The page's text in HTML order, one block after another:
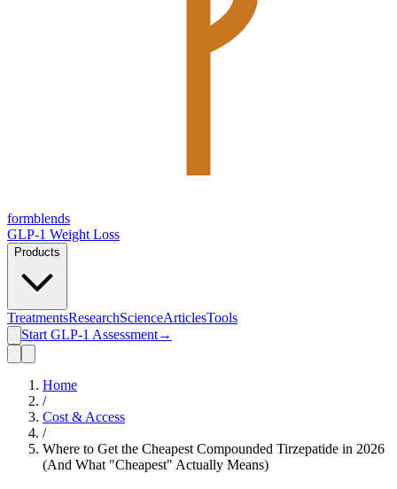
formblends
GLP-1 Weight Loss
Products
TreatmentsResearchScienceArticlesTools
Start GLP-1 Assessment→
Home
/
Cost & Access
/
Where to Get the Cheapest Compounded Tirzepatide in 2026
(And What "Cheapest" Actually Means)